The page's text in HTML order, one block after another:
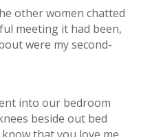
other women chatted
meeting it had been,
were my second-
into our bedroom
beside out bed